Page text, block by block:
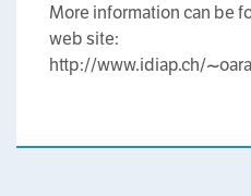
More information can be
web site:
http://www.idiap.ch/